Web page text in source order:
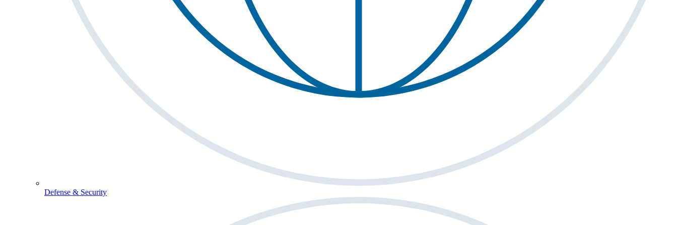
Defense & Security